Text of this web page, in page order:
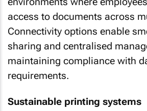
access to documents across
Connectivity options enable
sharing and centralised
maintaining compliance with
requirements.
Sustainable printing systems